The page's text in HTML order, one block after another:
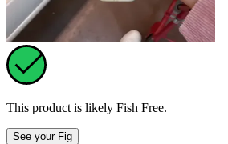
This product is likely Fish Free.
See your Fig